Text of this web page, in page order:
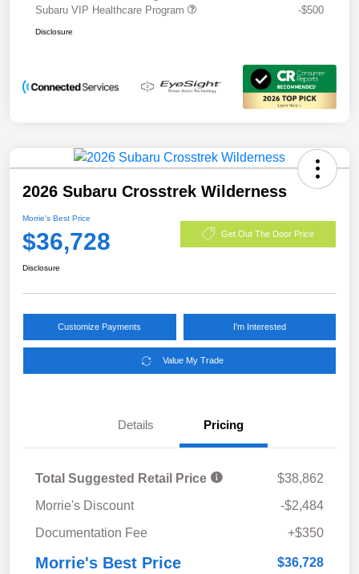
Subaru VIP Healthcare Program
-$500
Disclosure
2026 Subaru Crosstrek Wilderness
Morrie's Best Price
$36,728 Get Out The Door Price
Disclosure
Customize Payments I'm Interested
Value My Trade
Details Pricing
Total Suggested Retail Price
$38,862
Morrie's Discount
-$2,484
Documentation Fee
+$350
Morrie's Best Price $36,728